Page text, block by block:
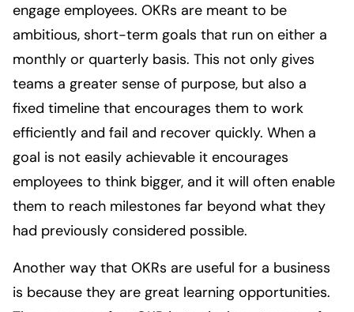
engage employees. OKRs are meant to be
ambitious, short-term goals that run on either a
monthly or quarterly basis. This not only gives
teams a greater sense of purpose, but also a
fixed timeline that encourages them to work
efficiently and fail and recover quickly. When a
goal is not easily achievable it encourages
employees to think bigger, and it will often enable
them to reach milestones far beyond what they
had previously considered possible.
Another way that OKRs are useful for a business
is because they are great learning opportunities.